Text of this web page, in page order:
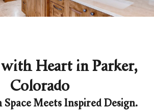
Heart in Parker,
Colorado
Meets Inspired Design.